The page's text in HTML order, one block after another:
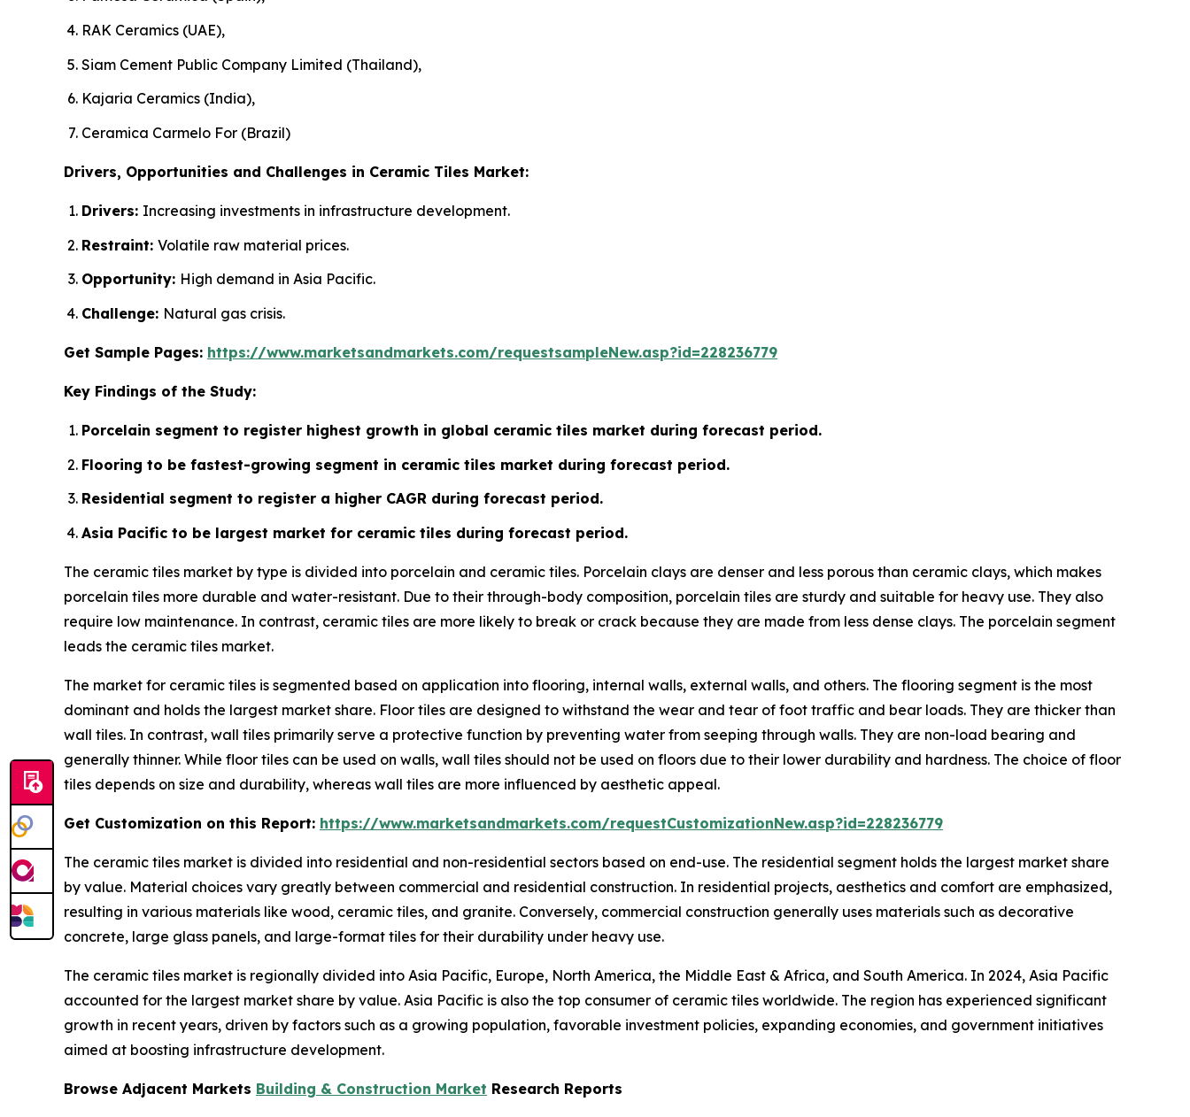
RAK Ceramics (UAE),
Siam Cement Public Company Limited (Thailand),
Kajaria Ceramics (India),
Ceramica Carmelo For (Brazil)
Drivers, Opportunities and Challenges in Ceramic Tiles Market:
Drivers: Increasing investments in infrastructure development.
Restraint: Volatile raw material prices.
Opportunity: High demand in Asia Pacific.
Challenge: Natural gas crisis.
Get Sample Pages: https://www.marketsandmarkets.com/requestsampleNew.asp?id=228236779
Key Findings of the Study:
Porcelain segment to register highest growth in global ceramic tiles market during forecast period.
Flooring to be fastest-growing segment in ceramic tiles market during forecast period.
Residential segment to register a higher CAGR during forecast period.
Asia Pacific to be largest market for ceramic tiles during forecast period.
The ceramic tiles market by type is divided into porcelain and ceramic tiles. Porcelain clays are denser and less porous than ceramic clays, which makes
porcelain tiles more durable and water-resistant. Due to their through-body composition, porcelain tiles are sturdy and suitable for heavy use. They also
require low maintenance. In contrast, ceramic tiles are more likely to break or crack because they are made from less dense clays. The porcelain segment
leads the ceramic tiles market.
The market for ceramic tiles is segmented based on application into flooring, internal walls, external walls, and others. The flooring segment is the most
dominant and holds the largest market share. Floor tiles are designed to withstand the wear and tear of foot traffic and bear loads. They are thicker than
wall tiles. In contrast, wall tiles primarily serve a protective function by preventing water from seeping through walls. They are non-load bearing and
generally thinner. While floor tiles can be used on walls, wall tiles should not be used on floors due to their lower durability and hardness. The choice of floor
tiles depends on size and durability, whereas wall tiles are more influenced by aesthetic appeal.
Get Customization on this Report: https://www.marketsandmarkets.com/requestCustomizationNew.asp?id=228236779
The ceramic tiles market is divided into residential and non-residential sectors based on end-use. The residential segment holds the largest market share
by value. Material choices vary greatly between commercial and residential construction. In residential projects, aesthetics and comfort are emphasized,
resulting in various materials like wood, ceramic tiles, and granite. Conversely, commercial construction generally uses materials such as decorative
concrete, large glass panels, and large-format tiles for their durability under heavy use.
The ceramic tiles market is regionally divided into Asia Pacific, Europe, North America, the Middle East & Africa, and South America. In 2024, Asia Pacific
accounted for the largest market share by value. Asia Pacific is also the top consumer of ceramic tiles worldwide. The region has experienced significant
growth in recent years, driven by factors such as a growing population, favorable investment policies, expanding economies, and government initiatives
aimed at boosting infrastructure development.
Browse Adjacent Markets Building & Construction Market Research Reports